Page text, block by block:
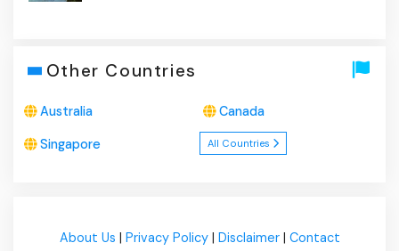
Other Countries
Australia Canada
Singapore All Countries
About Us Privacy Policy| Disclaimer| Contact